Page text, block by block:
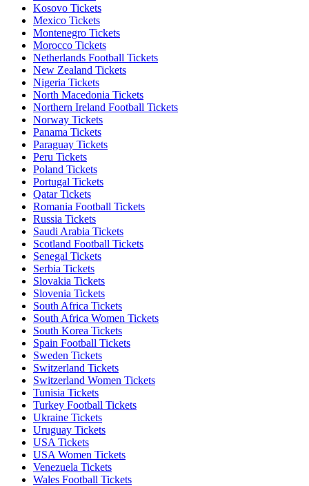
Kosovo Tickets
Mexico Tickets
Montenegro Tickets
Morocco Tickets
Netherlands Football Tickets
New Zealand Tickets
Nigeria Tickets
North Macedonia Tickets
Northern Ireland Football Tickets
Norway Tickets
Panama Tickets
Paraguay Tickets
Peru Tickets
Poland Tickets
Portugal Tickets
Qatar Tickets
Romania Football Tickets
Russia Tickets
Saudi Arabia Tickets
Scotland Football Tickets
Senegal Tickets
Serbia Tickets
Slovakia Tickets
Slovenia Tickets
South Africa Tickets
South Africa Women Tickets
South Korea Tickets
Spain Football Tickets
Sweden Tickets
Switzerland Tickets
Switzerland Women Tickets
Tunisia Tickets
Turkey Football Tickets
Ukraine Tickets
Uruguay Tickets
USA Tickets
USA Women Tickets
Venezuela Tickets
Wales Football Tickets